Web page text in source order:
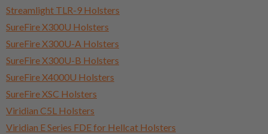
Streamlight TLR-9 Holsters
SureFire X300U Holsters
SureFire X300U-A Holsters
SureFire X300U-B Holsters
SureFire X4000U Holsters
SureFire XSC Holsters
Viridian C5L Holsters
Viridian E Series FDE for Hellcat Holsters